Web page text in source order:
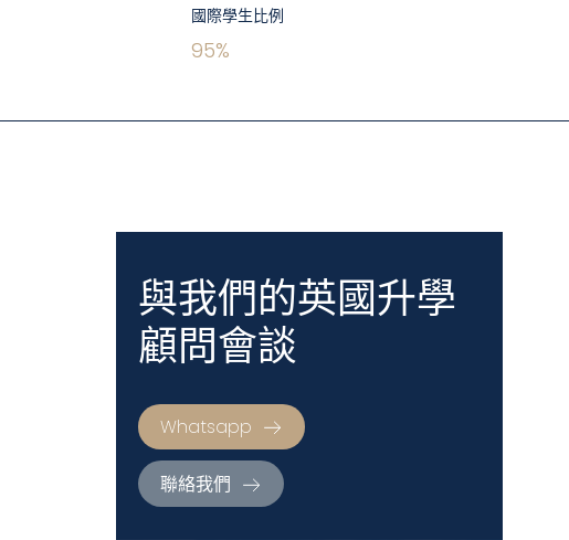
國際學生比例
95%
與我們的英國升學
顧問會談
Whatsapp
聯絡我們